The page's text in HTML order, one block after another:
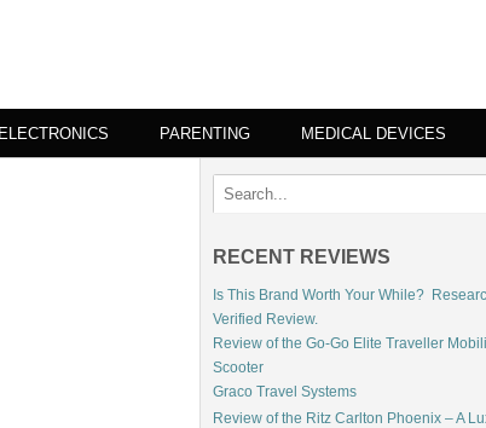
ELECTRONICS PARENTING MEDICAL DEVICES
RECENT REVIEWS
Is This Brand Worth Your While?
Verified Review.
Review of the Go-Go Elite Traveller
Scooter
Graco Travel Systems
Review of the Ritz Carlton Phoenix – A